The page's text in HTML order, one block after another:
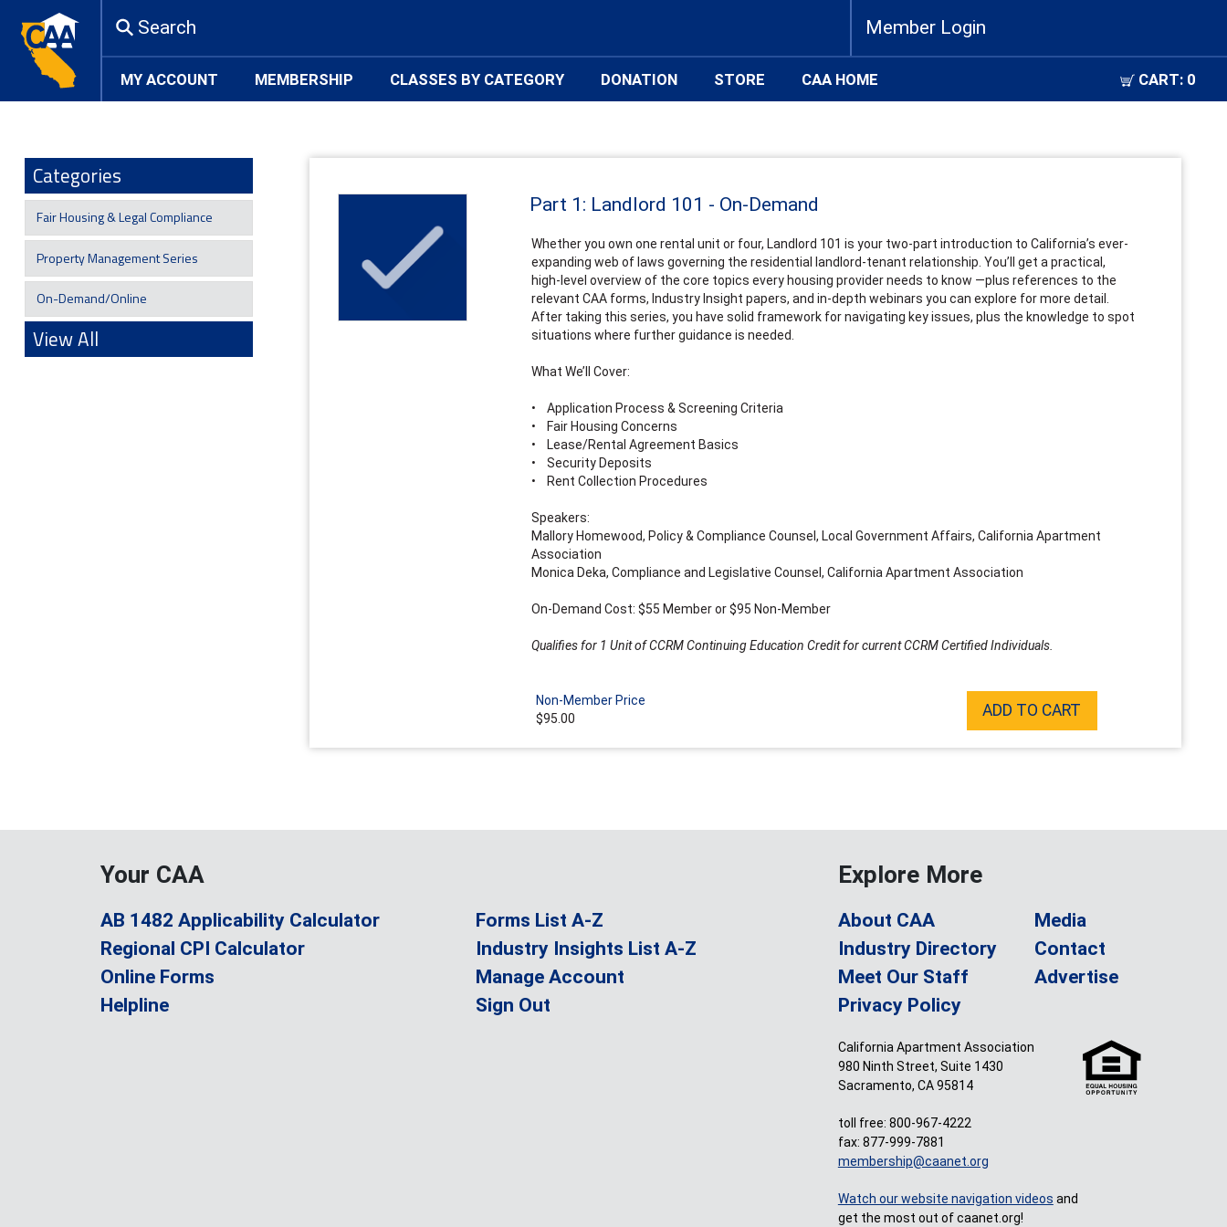
Search Member Login
MY ACCOUNT MEMBERSHIP CLASSES BY CATEGORY DONATION STORE CAA HOME CART: 0
Categories
Fair Housing & Legal Compliance
Property Management Series
On-Demand/Online
View All
Part 1: Landlord 101 - On-Demand
Whether you own one rental unit or four, Landlord 101 is your two-part introduction to California’s ever-
expanding web of laws governing the residential landlord-tenant relationship. You’ll get a practical,
high-level overview of the core topics every housing provider needs to know —plus references to the
relevant CAA forms, Industry Insight papers, and in-depth webinars you can explore for more detail.
After taking this series, you have solid framework for navigating key issues, plus the knowledge to spot
situations where further guidance is needed.
What We’ll Cover:
• Application Process & Screening Criteria
• Fair Housing Concerns
• Lease/Rental Agreement Basics
• Security Deposits
• Rent Collection Procedures
Speakers:
Mallory Homewood, Policy & Compliance Counsel, Local Government Affairs, California Apartment
Association
Monica Deka, Compliance and Legislative Counsel, California Apartment Association
On-Demand Cost: $55 Member or $95 Non-Member
Qualifies for 1 Unit of CCRM Continuing Education Credit for current CCRM Certified Individuals.
Non-Member Price
$95.00
ADD TO CART
Your CAA
AB 1482 Applicability Calculator
Regional CPI Calculator
Online Forms
Helpline
Forms List A-Z
Industry Insights List A-Z
Manage Account
Sign Out
Explore More
About CAA
Industry Directory
Meet Our Staff
Privacy Policy
Media
Contact
Advertise
California Apartment Association
980 Ninth Street, Suite 1430
Sacramento, CA 95814
toll free: 800-967-4222
fax: 877-999-7881
membership@caanet.org
Watch our website navigation videos and
get the most out of caanet.org!